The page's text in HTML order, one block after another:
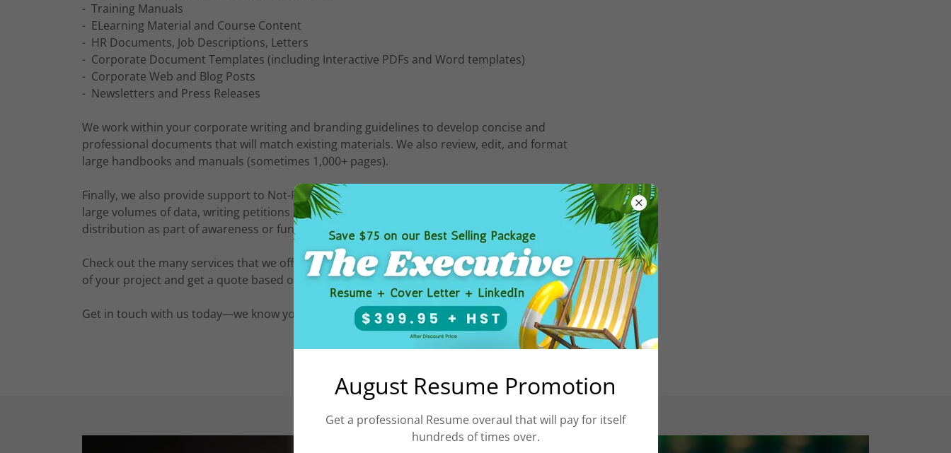
- Training Manuals
- ELearning Material and Course Content
- HR Documents, Job Descriptions, Letters
- Corporate Document Templates (including Interactive PDFs and Word templates)
- Corporate Web and Blog Posts
- Newsletters and Press Releases
We work within your corporate writing and branding guidelines to develop concise and
professional documents that will match existing materials. We also review, edit, and format
large handbooks and manuals (sometimes 1,000+ pages).
Finally, we also provide support to Not-For Profit Organizations with special projects, managing
large volumes of data, writing petitions or calls to action, and drafting and editing literature for
distribution as part of awareness or fundraising campaigns.
Check out the many services that we offer across the site, orContact Usto discuss the specifics
of your project and get a quote based on your needs and goals.
Get in touch with us today—we know you won’t regret it.
August Resume Promotion
Get a professional Resume overaul that will pay for itself
hundreds of times over.